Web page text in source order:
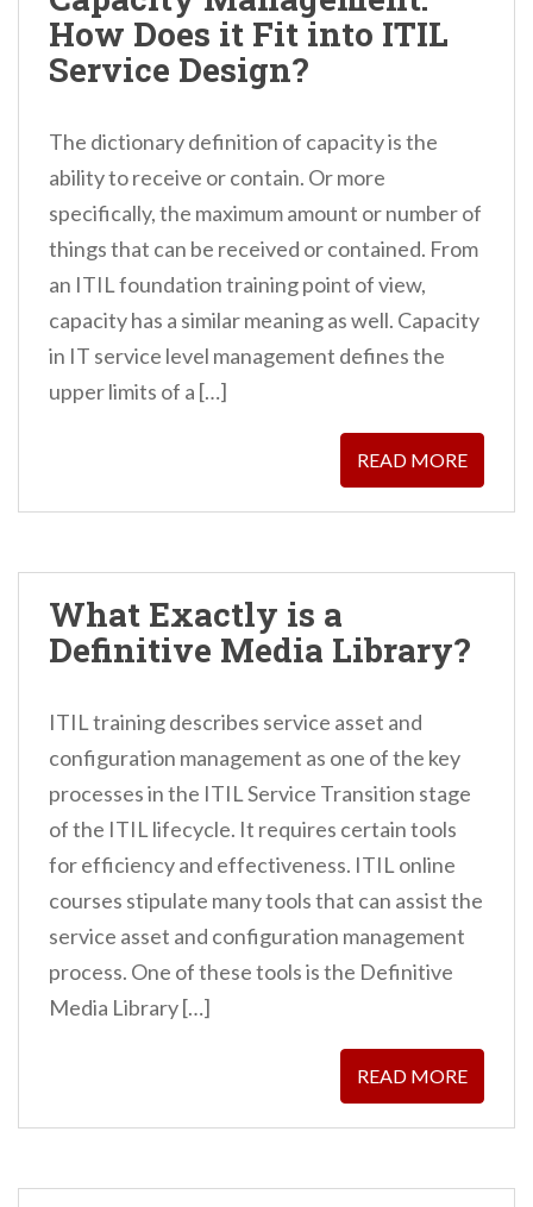
How Does it Fit into ITIL
Service Design?
The dictionary definition of capacity is the
ability to receive or contain. Or more
specifically, the maximum amount or number of
things that can be received or contained. From
an ITIL foundation training point of view,
capacity has a similar meaning as well. Capacity
in IT service level management defines the
upper limits of a […]
READ MORE
What Exactly is a
Definitive Media Library?
ITIL training describes service asset and
configuration management as one of the key
processes in the ITIL Service Transition stage
of the ITIL lifecycle. It requires certain tools
for efficiency and effectiveness. ITIL online
courses stipulate many tools that can assist the
service asset and configuration management
process. One of these tools is the Definitive
Media Library […]
READ MORE